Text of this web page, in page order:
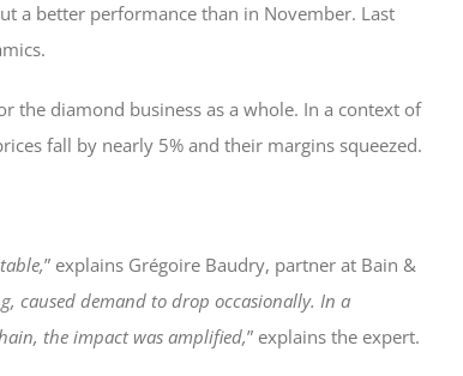
a better performance than in November. Last
the diamond business as a whole. In a context of
fall by nearly 5% and their margins squeezed.
” explains Grégoire Baudry, partner at Bain &
caused demand to drop occasionally. In a
the impact was amplified,” explains the expert.